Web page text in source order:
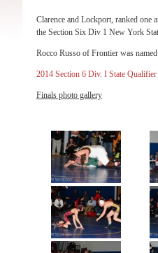
Clarence and Lockport, ranked one
the Section Six Div 1 New York
Rocco Russo of Frontier was
2014 Section 6 Div. I State Qualifier
Finals photo gallery